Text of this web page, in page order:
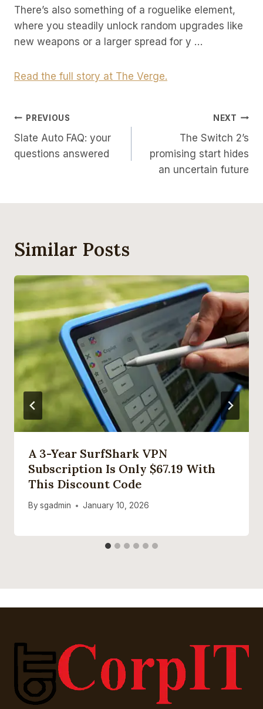
There’s also something of a roguelike element,
where you steadily unlock random upgrades like
new weapons or a larger spread for y …
Read the full story at The Verge.
Post
Navigation
PREVIOUS
Slate Auto FAQ: your
questions answered
NEXT
The Switch 2’s
promising start hides
an uncertain future
Similar Posts
A 3-Year SurfShark VPN
Subscription Is Only $67.19 With
This Discount Code
By sgadmin January 10, 2026